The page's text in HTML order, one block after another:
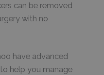
can be removed
with no
have advanced
help you manage